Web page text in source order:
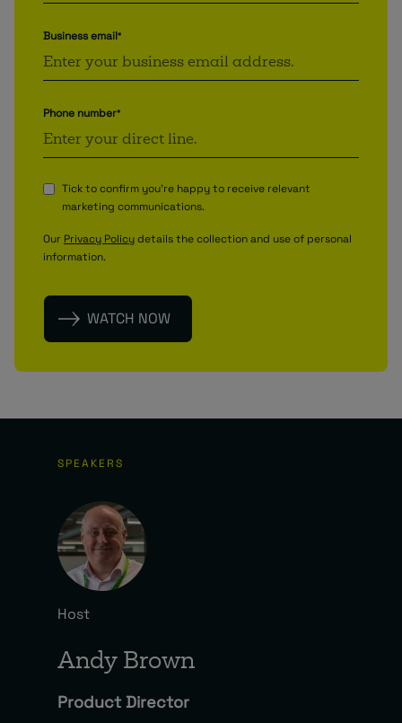
Business email*
Phone number*
Tick to confirm you're happy to receive relevant
marketing communications.
Our Privacy Policydetails the collection and use of personal
information.
SPEAKERS
Host
Andy Brown
Product Director